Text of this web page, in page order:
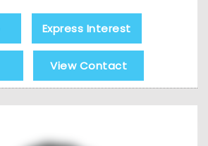
Express Interest
View Contact